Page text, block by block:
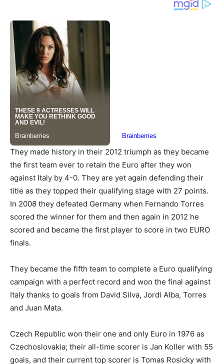
They made history in their 2012 triumph as they became
the first team ever to retain the Euro after they won
against Italy by 4-0. They are yet again defending their
title as they topped their qualifying stage with 27 points.
In 2008 they defeated Germany when Fernando Torres
scored the winner for them and then again in 2012 he
scored and became the first player to score in two EURO
finals.
They became the fifth team to complete a Euro qualifying
campaign with a perfect record and won the final against
Italy thanks to goals from David Silva, Jordi Alba, Torres
and Juan Mata.
Czech Republic won their one and only Euro in 1976 as
Czechoslovakia; their all-time scorer is Jan Koller with 55
goals, and their current top scorer is Tomas Rosicky with